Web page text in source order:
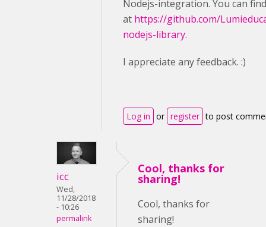
Nodejs-integration. You can
at https://github.com/
nodejs-library.
I appreciate any feedback. :)
Log in or register to post
icc
Wed,
11/28/2018
- 10:26
permalink
Cool, thanks for
sharing!
Cool, thanks for
sharing!